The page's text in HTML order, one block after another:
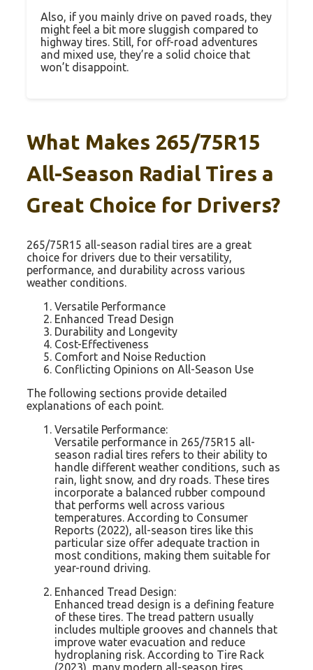
Also, if you mainly drive on paved roads, they
might feel a bit more sluggish compared to
highway tires. Still, for off-road adventures
and mixed use, they’re a solid choice that
won’t disappoint.
What Makes 265/75R15
All-Season Radial Tires a
Great Choice for Drivers?
265/75R15 all-season radial tires are a great
choice for drivers due to their versatility,
performance, and durability across various
weather conditions.
Versatile Performance
Enhanced Tread Design
Durability and Longevity
Cost-Effectiveness
Comfort and Noise Reduction
Conflicting Opinions on All-Season Use
The following sections provide detailed
explanations of each point.
Versatile Performance:
Versatile performance in 265/75R15 all-
season radial tires refers to their ability to
handle different weather conditions, such as
rain, light snow, and dry roads. These tires
incorporate a balanced rubber compound
that performs well across various
temperatures. According to Consumer
Reports (2022), all-season tires like this
particular size offer adequate traction in
most conditions, making them suitable for
year-round driving.
Enhanced Tread Design:
Enhanced tread design is a defining feature
of these tires. The tread pattern usually
includes multiple grooves and channels that
improve water evacuation and reduce
hydroplaning risk. According to Tire Rack
(2023), many modern all-season tires,